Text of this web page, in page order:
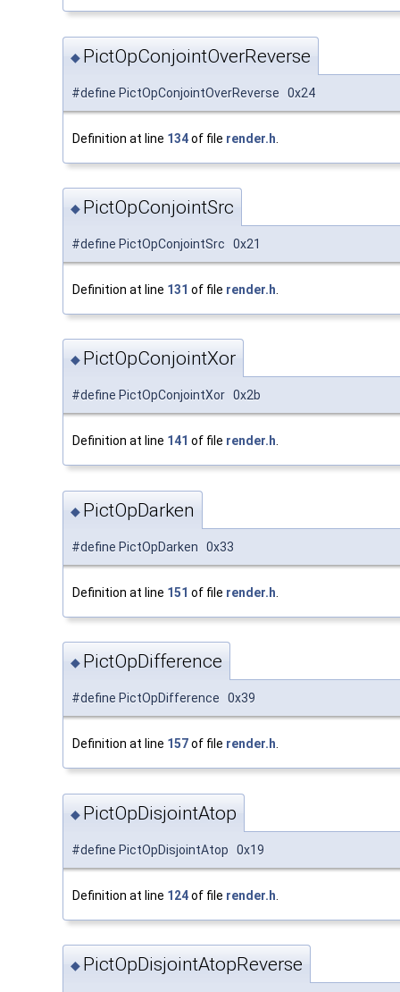
◆ PictOpConjointOverReverse
#define PictOpConjointOverReverse 0x24
Definition at line 134of file render.h
◆ PictOpConjointSrc
#define PictOpConjointSrc 0x21
Definition at line 131 of file render.h
◆ PictOpConjointXor
#define PictOpConjointXor 0x2b
Definition at line 141 of file render.h.
◆ PictOpDarken
#define PictOpDarken 0x33
Definition at line 151 of file render.h
◆ PictOpDifference
#define PictOpDifference 0x39
Definition at line 157of file render.h.
◆ PictOpDisjointAtop
#define PictOpDisjointAtop 0x19
Definition at line 124of file render.h
◆ PictOpDisjointAtopReverse